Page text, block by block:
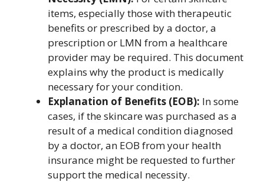
items, especially those with therapeutic
benefits or prescribed by a doctor, a
prescription or LMN from a healthcare
provider may be required. This document
explains why the product is medically
necessary for your condition.
Explanation of Benefits (EOB): In some
cases, if the skincare was purchased as a
result of a medical condition diagnosed
by a doctor, an EOB from your health
insurance might be requested to further
support the medical necessity.